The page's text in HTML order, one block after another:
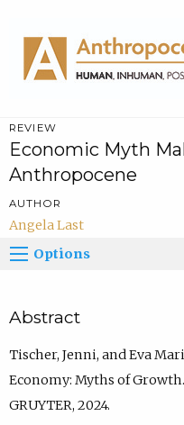
REVIEW
Economic Myth
Anthropocene
AUTHOR
Angela Last
Options
Abstract
Tischer, Jenni, and Eva
Economy: Myths of
GRUYTER, 2024.